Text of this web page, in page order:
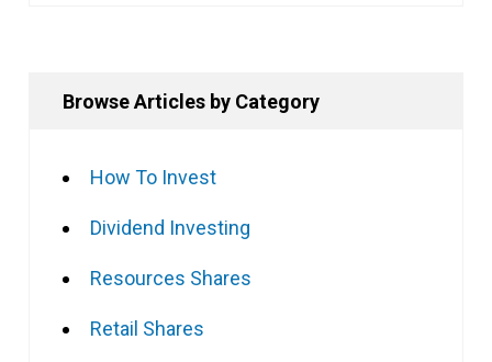
Browse Articles by Category
How To Invest
Dividend Investing
Resources Shares
Retail Shares